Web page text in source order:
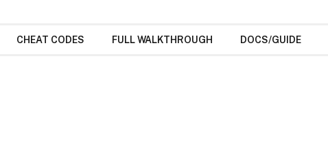
CHEAT CODES FULL WALKTHROUGH DOCS/GUIDE